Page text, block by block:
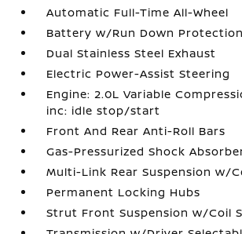
Automatic Full-Time All-Wheel
Battery w/Run Down Protection
Dual Stainless Steel Exhaust
Electric Power-Assist Steering
Engine: 2.0L Variable
inc: idle stop/start
Front And Rear Anti-Roll Bars
Gas-Pressurized Shock
Multi-Link Rear Suspension w/
Permanent Locking Hubs
Strut Front Suspension w/Coil